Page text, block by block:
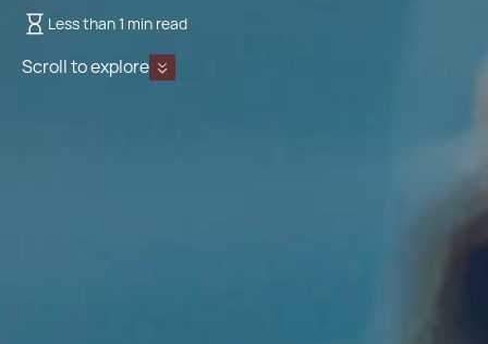
Less than 1 min read
Scroll to explore